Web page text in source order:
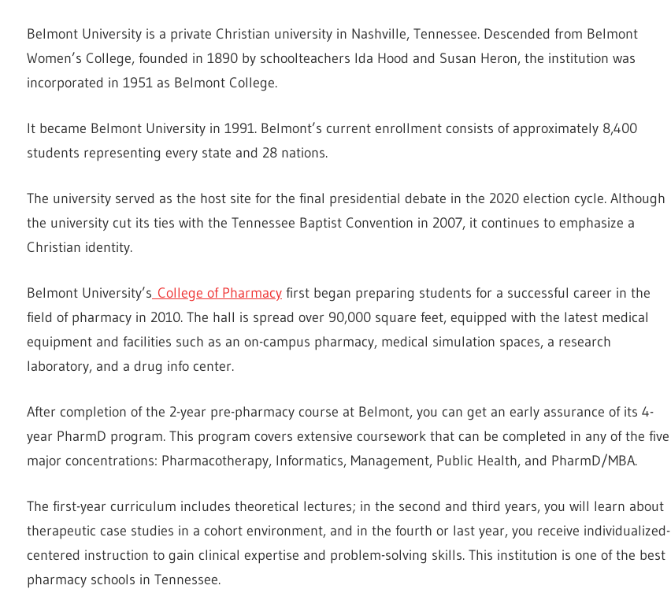
Belmont University is a private Christian university in Nashville, Tennessee. Descended from Belmont
Women’s College, founded in 1890 by schoolteachers Ida Hood and Susan Heron, the institution was
incorporated in 1951 as Belmont College.
It became Belmont University in 1991. Belmont’s current enrollment consists of approximately 8,400
students representing every state and 28 nations.
The university served as the host site for the final presidential debate in the 2020 election cycle. Although
the university cut its ties with the Tennessee Baptist Convention in 2007, it continues to emphasize a
Christian identity.
Belmont University’s College of Pharmacy first began preparing students for a successful career in the
field of pharmacy in 2010. The hall is spread over 90,000 square feet, equipped with the latest medical
equipment and facilities such as an on-campus pharmacy, medical simulation spaces, a research
laboratory, and a drug info center.
After completion of the 2-year pre-pharmacy course at Belmont, you can get an early assurance of its 4-
year PharmD program. This program covers extensive coursework that can be completed in any of the five
major concentrations: Pharmacotherapy, Informatics, Management, Public Health, and PharmD/MBA.
The first-year curriculum includes theoretical lectures; in the second and third years, you will learn about
therapeutic case studies in a cohort environment, and in the fourth or last year, you receive individualized-
centered instruction to gain clinical expertise and problem-solving skills. This institution is one of the best
pharmacy schools in Tennessee.